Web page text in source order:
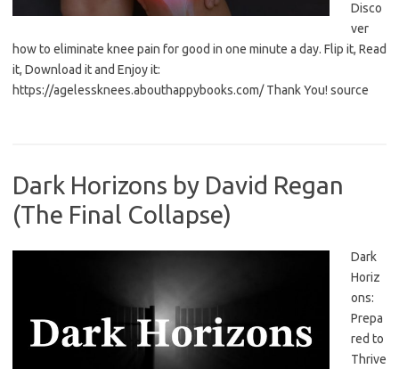
Disco
ver
how to eliminate knee pain for good in one minute a day. Flip it, Read
it, Download it and Enjoy it:
https://agelessknees.abouthappybooks.com/ Thank You! source
Dark Horizons by David Regan
(The Final Collapse)
Dark
Horiz
ons:
Prepa
red to
Thrive